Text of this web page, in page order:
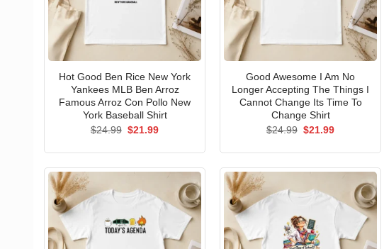
Hot Good Ben Rice New York
Yankees MLB Ben Arroz
Famous Arroz Con Pollo New
York Baseball Shirt
$24.99 Original
$21.99Current
Good Awesome I Am No
Longer Accepting The Things I
Cannot Change Its Time To
Change Shirt
$24.99 Original
$21.99Current